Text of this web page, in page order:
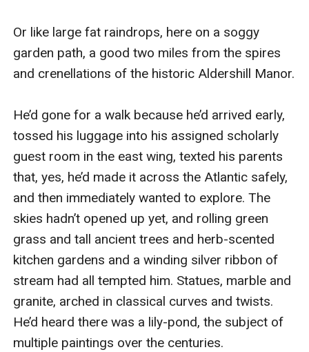
Or like large fat raindrops, here on a soggy
garden path, a good two miles from the spires
and crenellations of the historic Aldershill Manor.
He’d gone for a walk because he’d arrived early,
tossed his luggage into his assigned scholarly
guest room in the east wing, texted his parents
that, yes, he’d made it across the Atlantic safely,
and then immediately wanted to explore. The
skies hadn’t opened up yet, and rolling green
grass and tall ancient trees and herb-scented
kitchen gardens and a winding silver ribbon of
stream had all tempted him. Statues, marble and
granite, arched in classical curves and twists.
He’d heard there was a lily-pond, the subject of
multiple paintings over the centuries.